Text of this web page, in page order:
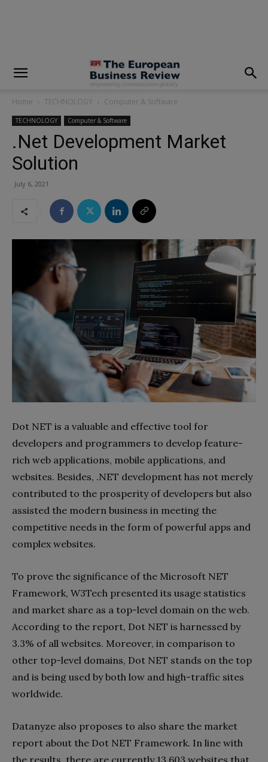
Home TECHNOLOGY Computer & Software
TECHNOLOGY Computer & Software
.Net Development Market
Solution
July 6, 2021
Dot NET is a valuable and effective tool for
developers and programmers to develop feature-
rich web applications, mobile applications, and
websites. Besides, .NET development has not merely
contributed to the prosperity of developers but also
assisted the modern business in meeting the
competitive needs in the form of powerful apps and
complex websites.
To prove the significance of the Microsoft NET
Framework, W3Tech presented its usage statistics
and market share as a top-level domain on the web.
According to the report, Dot NET is harnessed by
3.3% of all websites. Moreover, in comparison to
other top-level domains, Dot NET stands on the top
and is being used by both low and high-traffic sites
worldwide.
Datanyze also proposes to also share the market
report about the Dot NET Framework. In line with
the results, there are currently 13,603 websites that